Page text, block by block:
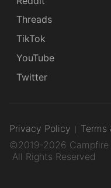
Threads
TikTok
YouTube
Twitter
Privacy Policy
Terms
©2019-2026 Campfire
All Rights Reserved